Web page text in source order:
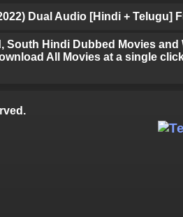
Dual Audio [Hindi + Telugu]
Hindi Dubbed Movies and
All Movies at a single